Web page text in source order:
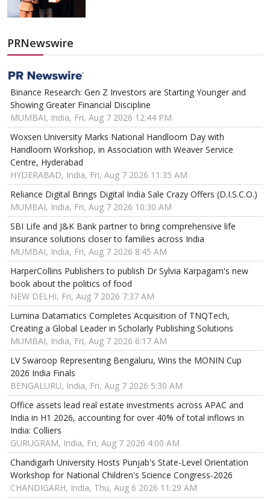
PRNewswire
Binance Research: Gen Z Investors are Starting Younger and
Showing Greater Financial Discipline
MUMBAI, India, Fri, Aug 7 2026 12:44 PM
Woxsen University Marks National Handloom Day with
Handloom Workshop, in Association with Weaver Service
Centre, Hyderabad
HYDERABAD, India, Fri, Aug 7 2026 11:35 AM
Reliance Digital Brings Digital India Sale Crazy Offers (D.I.S.C.O.)
MUMBAI, India, Fri, Aug 7 2026 10:30 AM
SBI Life and J&K Bank partner to bring comprehensive life
insurance solutions closer to families across India
MUMBAI, India, Fri, Aug 7 2026 8:45 AM
HarperCollins Publishers to publish Dr Sylvia Karpagam's new
book about the politics of food
NEW DELHI, Fri, Aug 7 2026 7:37 AM
Lumina Datamatics Completes Acquisition of TNQTech,
Creating a Global Leader in Scholarly Publishing Solutions
MUMBAI, India, Fri, Aug 7 2026 6:17 AM
LV Swaroop Representing Bengaluru, Wins the MONIN Cup
2026 India Finals
BENGALURU, India, Fri, Aug 7 2026 5:30 AM
Office assets lead real estate investments across APAC and
India in H1 2026, accounting for over 40% of total inflows in
India: Colliers
GURUGRAM, India, Fri, Aug 7 2026 4:00 AM
Chandigarh University Hosts Punjab's State-Level Orientation
Workshop for National Children's Science Congress-2026
CHANDIGARH, India, Thu, Aug 6 2026 11:29 AM